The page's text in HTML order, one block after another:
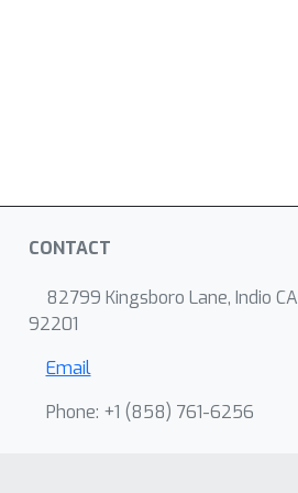
CONTACT
82799 Kingsboro Lane, Indio CA
92201
Email
Phone: +1 ‭(858) 761-6256‬